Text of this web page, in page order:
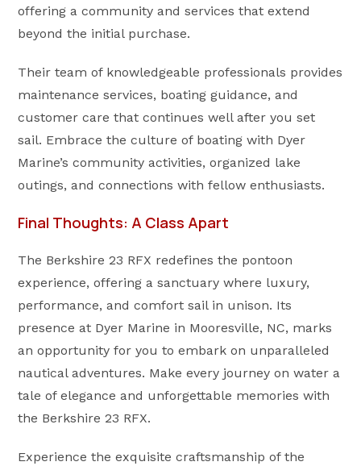
offering a community and services that extend
beyond the initial purchase.
Their team of knowledgeable professionals provides
maintenance services, boating guidance, and
customer care that continues well after you set
sail. Embrace the culture of boating with Dyer
Marine’s community activities, organized lake
outings, and connections with fellow enthusiasts.
Final Thoughts: A Class Apart
The Berkshire 23 RFX redefines the pontoon
experience, offering a sanctuary where luxury,
performance, and comfort sail in unison. Its
presence at Dyer Marine in Mooresville, NC, marks
an opportunity for you to embark on unparalleled
nautical adventures. Make every journey on water a
tale of elegance and unforgettable memories with
the Berkshire 23 RFX.
Experience the exquisite craftsmanship of the